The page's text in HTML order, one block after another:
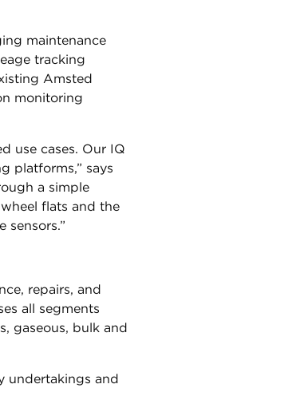
maintenance
tracking
Amsted
monitoring
use cases. Our IQ
platforms,” says
a simple
flats and the
repairs, and
all segments
gaseous, bulk and
undertakings and